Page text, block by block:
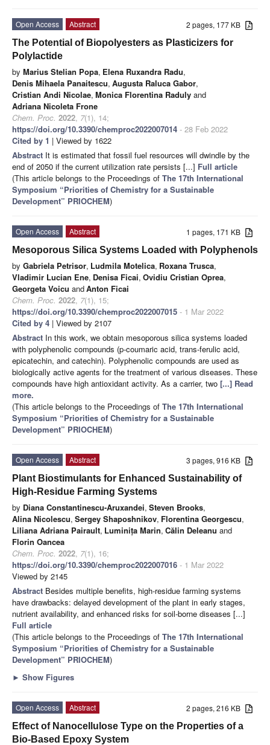
2 pages, 177 KB
Open Access
Abstract
The Potential of Biopolyesters as Plasticizers for
Polylactide
by Marius Stelian Popa, Elena Ruxandra Radu,
Denis Mihaela Panaitescu, Augusta Raluca Gabor,
Cristian Andi Nicolae, Monica Florentina Raduly and
Adriana Nicoleta Frone
Chem. Proc. 2022, 7(1), 14;
https://doi.org/10.3390/chemproc2022007014 - 28 Feb 2022
Cited by 1 | Viewed by 1622
Abstract It is estimated that fossil fuel resources will dwindle by the
end of 2050 if the current utilization rate persists [...] Full article
(This article belongs to the Proceedings of The 17th International
Symposium “Priorities of Chemistry for a Sustainable
Development” PRIOCHEM)
1 pages, 171 KB
Open Access
Abstract
Mesoporous Silica Systems Loaded with Polyphenols
by Gabriela Petrisor, Ludmila Motelica, Roxana Trusca,
Vladimir Lucian Ene, Denisa Ficai, Ovidiu Cristian Oprea,
Georgeta Voicu andAnton Ficai
Chem. Proc. 2022, 7(1), 15;
https://doi.org/10.3390/chemproc2022007015 - 1 Mar 2022
Cited by 4 | Viewed by 2107
Abstract In this work, we obtain mesoporous silica systems loaded
with polyphenolic compounds (p-coumaric acid, trans-ferulic acid,
epicatechin, and catechin). Polyphenolic compounds are used as
biologically active agents for the treatment of various diseases. These
compounds have high antioxidant activity. As a carrier, two [...] Read
more.
(This article belongs to the Proceedings of The 17th International
Symposium “Priorities of Chemistry for a Sustainable
Development” PRIOCHEM)
3 pages, 916 KB
Open Access
Abstract
Plant Biostimulants for Enhanced Sustainability of
High-Residue Farming Systems
by Diana Constantinescu-Aruxandei, Steven Brooks,
Alina Nicolescu, Sergey Shaposhnikov, Florentina Georgescu,
Liliana Adriana Pairault, Luminița Marin, Călin Deleanu and
Florin Oancea
Chem. Proc. 2022, 7(1), 16;
https://doi.org/10.3390/chemproc2022007016 - 1 Mar 2022
Viewed by 2145
Abstract Besides multiple benefits, high-residue farming systems
have drawbacks: delayed development of the plant in early stages,
nutrient availability, and enhanced risks for soil-borne diseases [...]
Full article
(This article belongs to the Proceedings of The 17th International
Symposium “Priorities of Chemistry for a Sustainable
Development” PRIOCHEM)
► Show Figures
2 pages, 216 KB
Open Access
Abstract
Effect of Nanocellulose Type on the Properties of a
Bio-Based Epoxy System